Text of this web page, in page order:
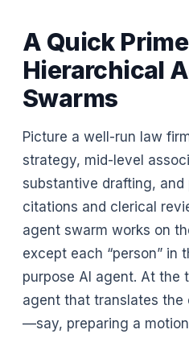
A Quick
Hierarchical
Swarms
Picture a well-run law
strategy, mid-level
substantive drafting, and
citations and clerical
agent swarm works on
except each “person” in
purpose AI agent. At the
agent that translates the
—say, preparing a